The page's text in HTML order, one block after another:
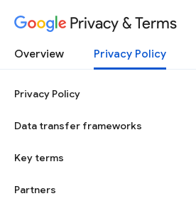
Privacy & Terms
Overview Privacy Policy
Privacy Policy
Data transfer frameworks
Key terms
Partners